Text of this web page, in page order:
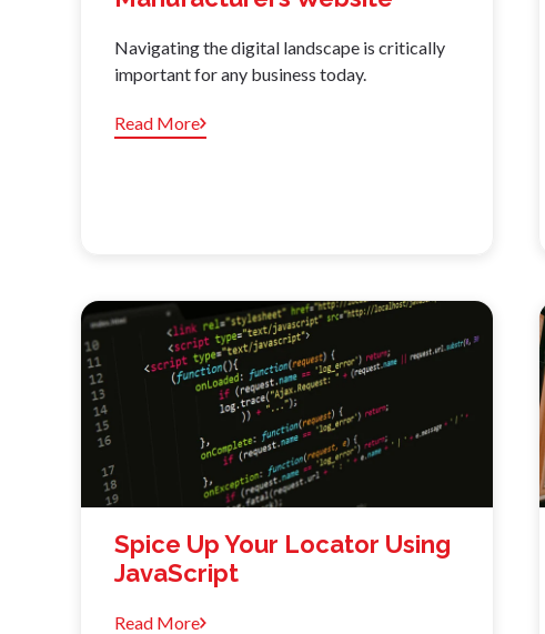
Navigating the digital landscape is critically
important for any business today.
Read More
Spice Up Your Locator Using
JavaScript
Read More